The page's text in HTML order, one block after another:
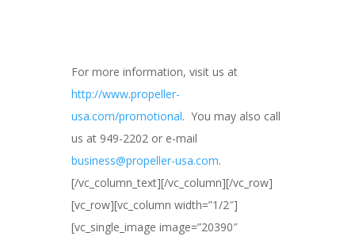
For more information, visit us at
http://www.propeller-
usa.com/promotional. You may also call
us at 949-2202 or e-mail
business@propeller-usa.com.
[/vc_column_text][/vc_column][/vc_row]
[vc_row][vc_column width=”1/2″]
[vc_single_image image=”20390″